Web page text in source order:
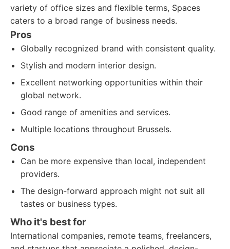
variety of office sizes and flexible terms, Spaces
caters to a broad range of business needs.
Pros
Globally recognized brand with consistent quality.
Stylish and modern interior design.
Excellent networking opportunities within their
global network.
Good range of amenities and services.
Multiple locations throughout Brussels.
Cons
Can be more expensive than local, independent
providers.
The design-forward approach might not suit all
tastes or business types.
Who it's best for
International companies, remote teams, freelancers,